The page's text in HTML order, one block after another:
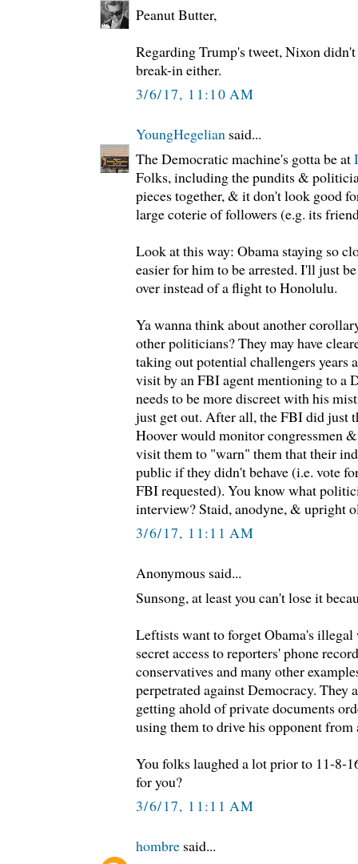
Peanut Butter,
Regarding Trump's tweet, Nixon
break-in either.
3/6/17, 11:10 AM
YoungHegelian said...
The Democratic machine's gotta be at
Folks, including the pundits &
pieces together, & it don't look good
large coterie of followers (e.g. its
Look at this way: Obama staying so
easier for him to be arrested. I'll just
over instead of a flight to Honolulu.
Ya wanna think about another
other politicians? They may have
taking out potential challengers years
visit by an FBI agent mentioning to a
needs to be more discreet with his
just get out. After all, the FBI did just
Hoover would monitor congressmen
visit them to "warn" them that their
public if they didn't behave (i.e. vote
FBI requested). You know what
interview? Staid, anodyne, & upright
3/6/17, 11:11 AM
Anonymous said...
Sunsong, at least you can't lose it
Leftists want to forget Obama's
secret access to reporters' phone
conservatives and many other
perpetrated against Democracy. They
getting ahold of private documents
using them to drive his opponent
You folks laughed a lot prior to 11-8-
for you?
3/6/17, 11:11 AM
hombre said...